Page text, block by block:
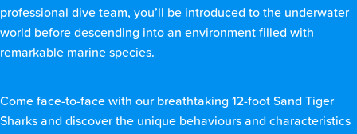
professional dive team, you’ll be introduced to the underwater
world before descending into an environment filled with
remarkable marine species.
Come face-to-face with our breathtaking 12-foot Sand Tiger
Sharks and discover the unique behaviours and characteristics